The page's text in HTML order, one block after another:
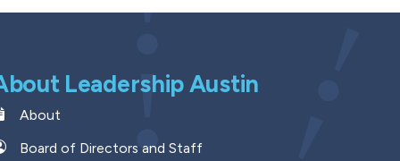
Leadership Austin
About
Board of Directors and Staff